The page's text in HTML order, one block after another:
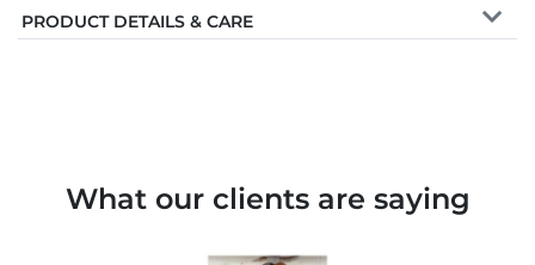
PRODUCT DETAILS & CARE
What our clients are saying